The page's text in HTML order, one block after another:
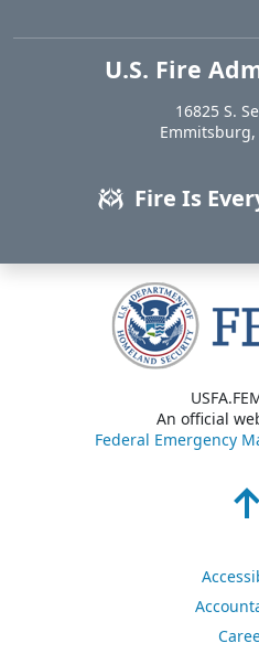
https://www.usfa.fema.gov
U.S. Fire
16825 S.
Emmitsburg,
Fire Is
An official
Federal Emergency